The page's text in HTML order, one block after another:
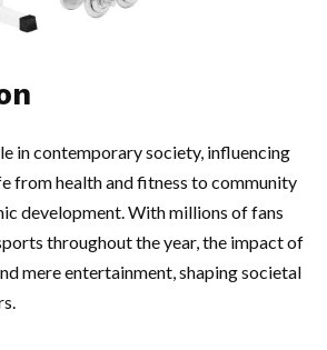
in contemporary society, influencing
from health and fitness to community
development. With millions of fans
throughout the year, the impact of
mere entertainment, shaping societal